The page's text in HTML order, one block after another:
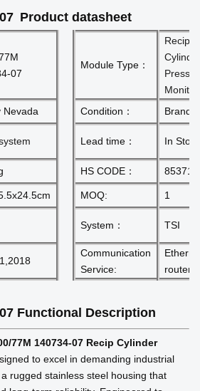
Product datasheet
07
Module Type：
Recip
Monitor
Nevada Condition：
Brand
Lead time： In
HS CODE：
MOQ:
1
System： TSI
Communication
Service:
router
Functional Description
77M 140734-07 Recip Cylinder
to excel in demanding industrial
rugged stainless steel housing that